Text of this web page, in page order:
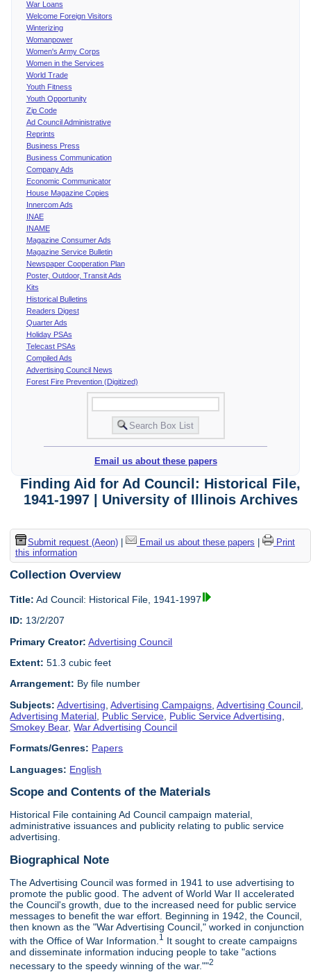
War Loans
Welcome Foreign Visitors
Winterizing
Womanpower
Women's Army Corps
Women in the Services
World Trade
Youth Fitness
Youth Opportunity
Zip Code
Ad Council Administrative
Reprints
Business Press
Business Communication
Company Ads
Economic Communicator
House Magazine Copies
Innercom Ads
INAE
INAME
Magazine Consumer Ads
Magazine Service Bulletin
Newspaper Cooperation Plan
Poster, Outdoor, Transit Ads
Kits
Historical Bulletins
Readers Digest
Quarter Ads
Holiday PSAs
Telecast PSAs
Compiled Ads
Advertising Council News
Forest Fire Prevention (Digitized)
Email us about these papers
Finding Aid for Ad Council: Historical File,
1941-1997 | University of Illinois Archives
Submit request (Aeon)| Email us about these papers |
Print
this information
Collection Overview
Title: Ad Council: Historical File, 1941-1997
ID: 13/2/207
Primary Creator: Advertising Council
Extent: 51.3 cubic feet
Arrangement: By file number
Subjects: Advertising ,Advertising Campaigns ,Advertising Council
Advertising Material Public Service Public Service Advertising
Smokey Bear,War Advertising Council
Formats/Genres: Papers
Languages: English
Scope and Contents of the Materials
Historical File containing Ad Council campaign material,
administrative issuances and publicity relating to public service
advertising.
Biographical Note
The Advertising Council was formed in 1941 to use advertising to
promote the public good. The advent of World War II accelerated
the Council's growth, due to the increased need for public service
messages to benefit the war effort. Beginning in 1942, the Council,
then known as the "War Advertising Council," worked in conjunction
with the Office of War Information. 1 It sought to create campaigns
and disseminate information inducing people to take "actions
necessary to the speedy winning of the war.""2